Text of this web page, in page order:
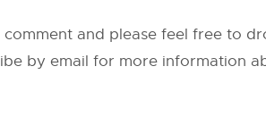
and please feel free to
by email for more information